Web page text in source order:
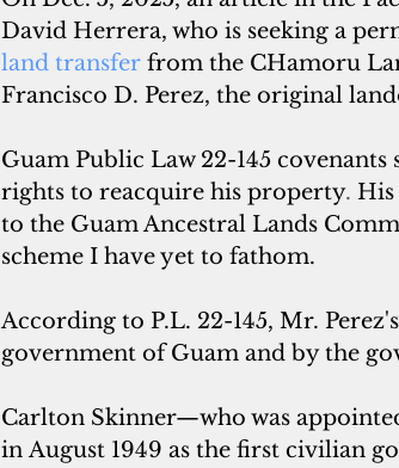
David Herrera, who is seeking a
land transfer from the CHamoru
Francisco D. Perez, the original
Guam Public Law 22-145
rights to reacquire his property. His
to the Guam Ancestral Lands
scheme I have yet to fathom.
According to P.L. 22-145, Mr.
government of Guam and by the
Carlton Skinner—who was
in August 1949 as the first civilian